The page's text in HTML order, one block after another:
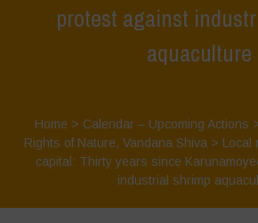
protest against
aquaculture
Home > Calendar – Upcoming Actions
Rights of Nature,Vandana Shiva > Local
capital: Thirty years since
industrial shrimp